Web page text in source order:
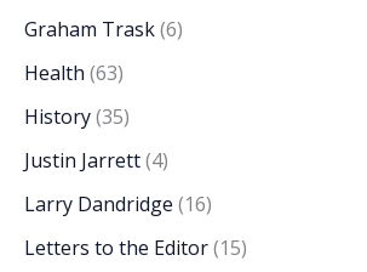
Graham Trask(6)
Health (63)
History(35)
Justin Jarrett(4)
Larry Dandridge (16)
Letters to the Editor(15)